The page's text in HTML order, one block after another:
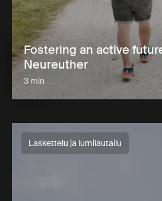
Fostering an active
Neureuther
3 min
Laskettelu ja lumilautailu